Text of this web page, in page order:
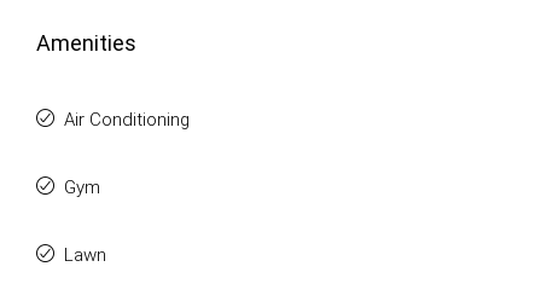
Amenities
Air Conditioning
Gym
Lawn